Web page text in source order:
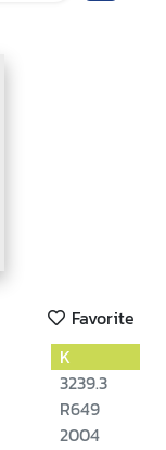
Favorite
K
3239.3
R649
2004